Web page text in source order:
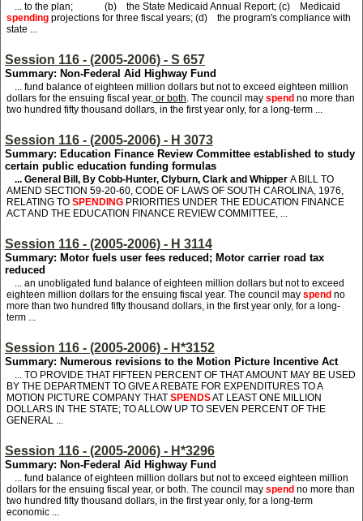
... to the plan; (b) the State Medicaid Annual Report; (c) Medicaid
spending projections for three fiscal years; (d) the program's compliance with
state ...
Session 116 - (2005-2006) - S 657
Summary: Non-Federal Aid Highway Fund
... fund balance of eighteen million dollars but not to exceed eighteen million
dollars for the ensuing fiscal year, or both. The council may spend no more than
two hundred fifty thousand dollars, in the first year only, for a long-term ...
Session 116 - (2005-2006) - H 3073
Summary: Education Finance Review Committee established to study
certain public education funding formulas
... General Bill, By Cobb-Hunter, Clyburn, Clark and Whipper A BILL TO
AMEND SECTION 59-20-60, CODE OF LAWS OF SOUTH CAROLINA, 1976,
RELATING TO SPENDING PRIORITIES UNDER THE EDUCATION FINANCE
ACT AND THE EDUCATION FINANCE REVIEW COMMITTEE, ...
Session 116 - (2005-2006) - H 3114
Summary: Motor fuels user fees reduced; Motor carrier road tax
reduced
... an unobligated fund balance of eighteen million dollars but not to exceed
eighteen million dollars for the ensuing fiscal year. The council may spend no
more than two hundred fifty thousand dollars, in the first year only, for a long-
term ...
Session 116 - (2005-2006) - H*3152
Summary: Numerous revisions to the Motion Picture Incentive Act
... TO PROVIDE THAT FIFTEEN PERCENT OF THAT AMOUNT MAY BE USED
BY THE DEPARTMENT TO GIVE A REBATE FOR EXPENDITURES TO A
MOTION PICTURE COMPANY THAT SPENDSAT LEAST ONE MILLION
DOLLARS IN THE STATE; TO ALLOW UP TO SEVEN PERCENT OF THE
GENERAL ...
Session 116 - (2005-2006) - H*3296
Summary: Non-Federal Aid Highway Fund
... fund balance of eighteen million dollars but not to exceed eighteen million
dollars for the ensuing fiscal year, or both. The council may spend no more than
two hundred fifty thousand dollars, in the first year only, for a long-term
economic ...